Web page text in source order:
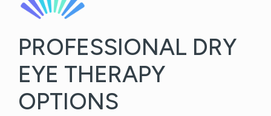
PROFESSIONAL DRY
EYE THERAPY
OPTIONS